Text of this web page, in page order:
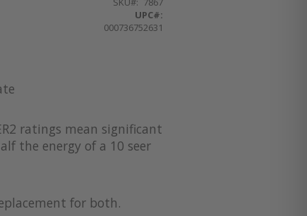
UPC#:
000736752631
ratings mean significant
the energy of a 10 seer
for both.